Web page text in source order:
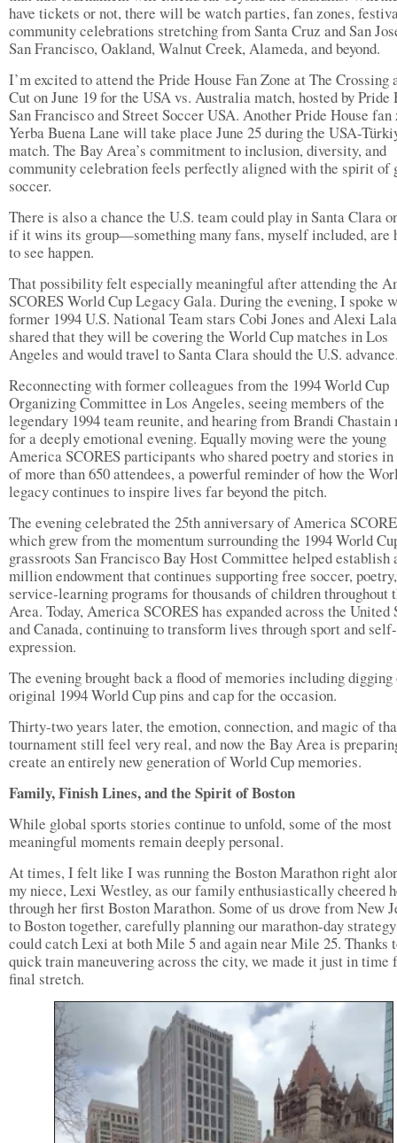
have tickets or not, there will be watch parties, fan zones,
community celebrations stretching from Santa Cruz and San
San Francisco, Oakland, Walnut Creek, Alameda, and beyond.
I’m excited to attend the Pride House Fan Zone at The Crossing
Cut on June 19 for the USA vs. Australia match, hosted by Pride
San Francisco and Street Soccer USA. Another Pride House fan
Yerba Buena Lane will take place June 25 during the USA-
match. The Bay Area’s commitment to inclusion, diversity, and
community celebration feels perfectly aligned with the spirit of
soccer.
There is also a chance the U.S. team could play in Santa Clara
if it wins its group—something many fans, myself included, are
to see happen.
That possibility felt especially meaningful after attending the
SCORES World Cup Legacy Gala. During the evening, I spoke
former 1994 U.S. National Team stars Cobi Jones and Alexi
shared that they will be covering the World Cup matches in Los
Angeles and would travel to Santa Clara should the U.S.
Reconnecting with former colleagues from the 1994 World Cup
Organizing Committee in Los Angeles, seeing members of the
legendary 1994 team reunite, and hearing from Brandi Chastain
for a deeply emotional evening. Equally moving were the young
America SCORES participants who shared poetry and stories
of more than 650 attendees, a powerful reminder of how the
legacy continues to inspire lives far beyond the pitch.
The evening celebrated the 25th anniversary of America
which grew from the momentum surrounding the 1994 World
grassroots San Francisco Bay Host Committee helped establish
million endowment that continues supporting free soccer,
service-learning programs for thousands of children throughout
Area. Today, America SCORES has expanded across the United
and Canada, continuing to transform lives through sport and self-
expression.
The evening brought back a flood of memories including digging
original 1994 World Cup pins and cap for the occasion.
Thirty-two years later, the emotion, connection, and magic of
tournament still feel very real, and now the Bay Area is
create an entirely new generation of World Cup memories.
Family, Finish Lines, and the Spirit of Boston
While global sports stories continue to unfold, some of the most
meaningful moments remain deeply personal.
At times, I felt like I was running the Boston Marathon right
my niece, Lexi Westley, as our family enthusiastically cheered
through her first Boston Marathon. Some of us drove from New
to Boston together, carefully planning our marathon-day
could catch Lexi at both Mile 5 and again near Mile 25. Thanks
quick train maneuvering across the city, we made it just in time
final stretch.